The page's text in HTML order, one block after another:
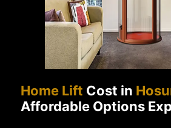
Home Lift Cost in
Affordable Options